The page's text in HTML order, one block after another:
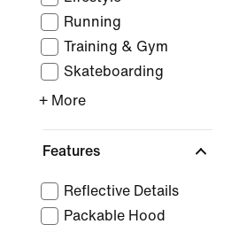
Running
Training & Gym
Skateboarding
+ More
Features
Reflective Details
Packable Hood